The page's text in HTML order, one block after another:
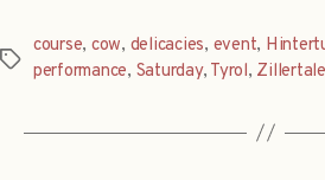
Tags
course, cow, delicacies, event,
performance, Saturday, Tyrol,